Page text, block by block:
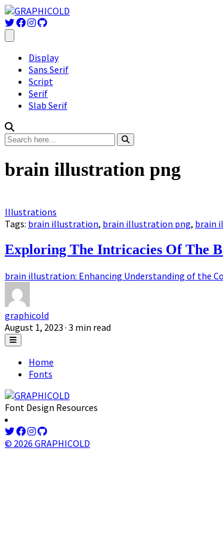
Display
Sans Serif
Script
Serif
Slab Serif
brain illustration png
Illustrations
Tags: brain illustration, brain illustration png, brain
Exploring The Intricacies Of The
brain illustration: Enhancing Understanding of the
graphicold
August 1, 2023 · 3 min read
Home
Fonts
Font Design Resources
© 2026 GRAPHICOLD